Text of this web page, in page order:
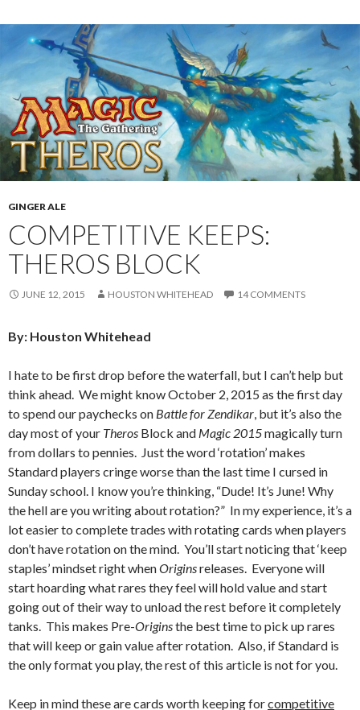
GINGER ALE
COMPETITIVE KEEPS:
THEROS BLOCK
JUNE 12, 2015 HOUSTON WHITEHEAD 14 COMMENTS
By: Houston Whitehead
I hate to be first drop before the waterfall, but I can’t help but
think ahead. We might know October 2, 2015 as the first day
to spend our paychecks on Battle for Zendikar, but it’s also the
day most of your Theros Block and Magic 2015magically turn
from dollars to pennies. Just the word ‘rotation’ makes
Standard players cringe worse than the last time I cursed in
Sunday school. I know you’re thinking, “Dude! It’s June! Why
the hell are you writing about rotation?” In my experience, it’s a
lot easier to complete trades with rotating cards when players
don’t have rotation on the mind. You’ll start noticing that ‘keep
staples’ mindset right whenOriginsreleases. Everyone will
start hoarding what rares they feel will hold value and start
going out of their way to unload the rest before it completely
tanks. This makes Pre-Originsthe best time to pick up rares
that will keep or gain value after rotation. Also, if Standard is
the only format you play, the rest of this article is not for you.
Keep in mind these are cards worth keeping forcompetitive